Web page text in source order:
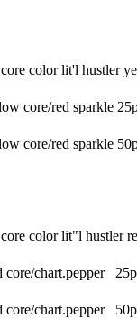
color lit'l hustler
core/red sparkle
core/red sparkle
color lit"l hustler
core/chart.pepper
core/chart.pepper